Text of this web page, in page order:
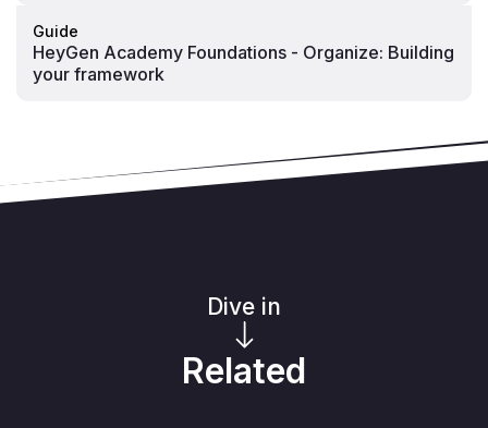
Guide
HeyGen Academy Foundations - Organize: Building
your framework
Dive in
Related